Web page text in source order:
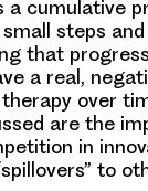
a cumulative
steps
that
a real,
over
are the
in
to